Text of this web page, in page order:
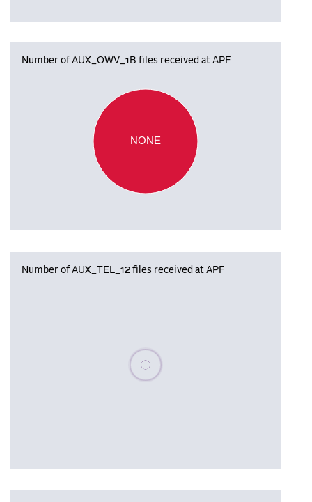
Number of AUX_OWV_1B files received at APF
NONE
Number of AUX_TEL_12 files received at APF
Please wait, populating data